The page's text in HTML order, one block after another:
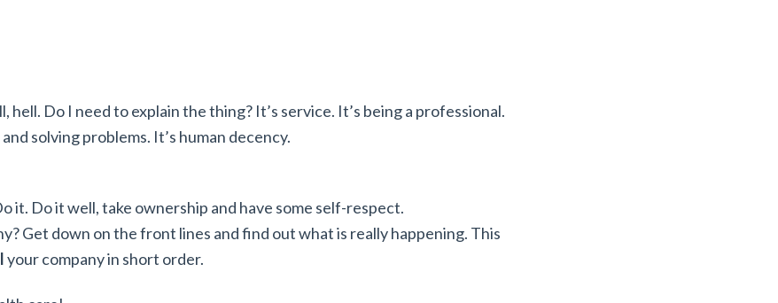
hell. Do I need to explain the thing? It’s service. It’s being a professional.
solving problems. It’s human decency.
it. Do it well, take ownership and have some self-respect.
Get down on the front lines and find out what is really happening. This
your company in short order.